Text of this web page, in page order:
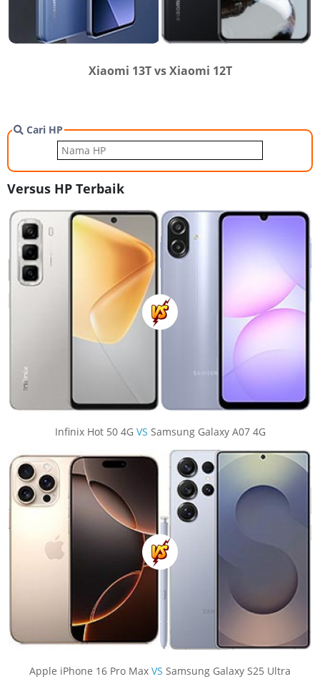
Xiaomi 13T vs Xiaomi 12T
Cari HP
Versus HP Terbaik
Infinix Hot 50 4G VS Samsung Galaxy A07 4G
Apple iPhone 16 Pro Max VS Samsung Galaxy S25 Ultra